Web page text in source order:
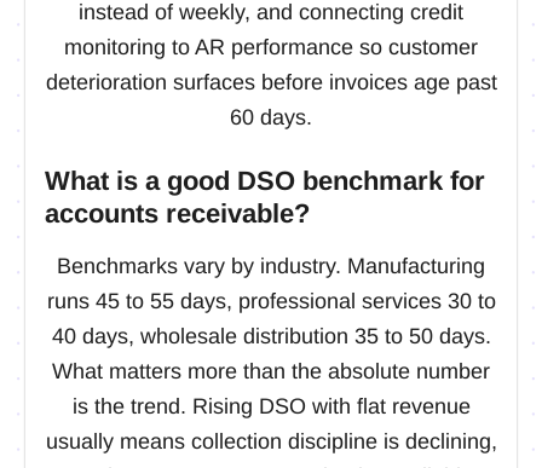
instead of weekly, and connecting credit
monitoring to AR performance so customer
deterioration surfaces before invoices age past
60 days.
What is a good DSO benchmark for
accounts receivable?
Benchmarks vary by industry. Manufacturing
runs 45 to 55 days, professional services 30 to
40 days, wholesale distribution 35 to 50 days.
What matters more than the absolute number
is the trend. Rising DSO with flat revenue
usually means collection discipline is declining,